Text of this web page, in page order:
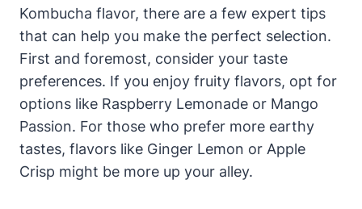
Kombucha flavor, there are a few expert tips
that can help you make the perfect selection.
First and foremost, consider your taste
preferences. If you enjoy fruity flavors, opt for
options like Raspberry Lemonade or Mango
Passion. For those who prefer more earthy
tastes, flavors like Ginger Lemon or Apple
Crisp might be more up your alley.